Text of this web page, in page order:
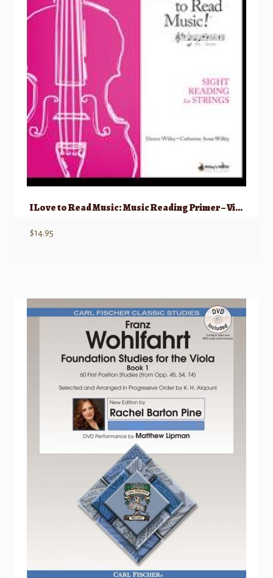
I Love to Read Music: Music Reading Primer – Viola
$14.95